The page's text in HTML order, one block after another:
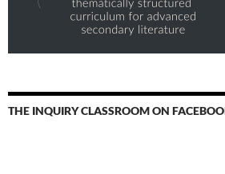
THE INQUIRY CLASSROOM ON